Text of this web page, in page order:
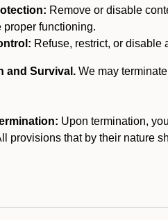
Remove or disable
proper functioning.
Refuse, restrict, or disable
and Survival. We may
Upon termination,
provisions that by their nature